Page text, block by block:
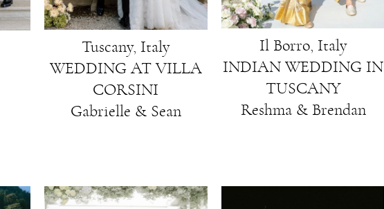
Tuscany, Italy
WEDDING AT VILLA
CORSINI
Gabrielle & Sean
Il Borro, Italy
INDIAN WEDDING IN
TUSCANY
Reshma & Brendan